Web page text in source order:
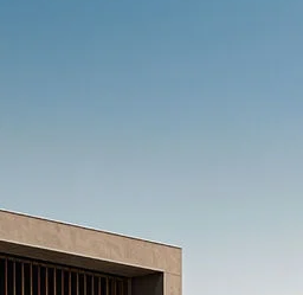
variation1
light-secondary-navigation